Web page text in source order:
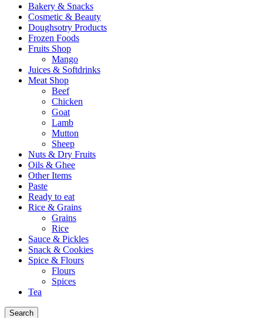
Bakery & Snacks
Cosmetic & Beauty
Doughsotry Products
Frozen Foods
Fruits Shop
Mango
Juices & Softdrinks
Meat Shop
Beef
Chicken
Goat
Lamb
Mutton
Sheep
Nuts & Dry Fruits
Oils & Ghee
Other Items
Paste
Ready to eat
Rice & Grains
Grains
Rice
Sauce & Pickles
Snack & Cookies
Spice & Flours
Flours
Spices
Tea
Search